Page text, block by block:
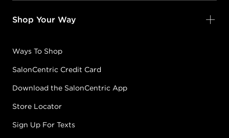
Shop Your Way
Ways To Shop
SalonCentric Credit Card
Download the SalonCentric App
Store Locator
Sign Up For Texts